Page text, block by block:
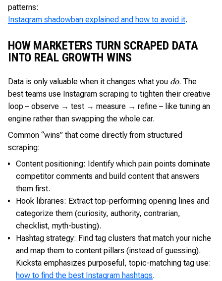
patterns:
Instagram shadowban explained and how to avoid it.
HOW MARKETERS TURN SCRAPED DATA
INTO REAL GROWTH WINS
Data is only valuable when it changes what you do. The
best teams use Instagram scraping to tighten their creative
loop – observe → test → measure → refine – like tuning an
engine rather than swapping the whole car.
Common “wins” that come directly from structured
scraping:
Content positioning: Identify which pain points dominate
competitor comments and build content that answers
them first.
Hook libraries: Extract top-performing opening lines and
categorize them (curiosity, authority, contrarian,
checklist, myth-busting).
Hashtag strategy: Find tag clusters that match your niche
and map them to content pillars (instead of guessing).
Kicksta emphasizes purposeful, topic-matching tag use:
how to find the best Instagram hashtags.